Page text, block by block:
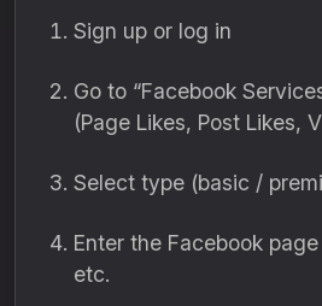
Sign up or log in
Go to “Facebook
(Page Likes, Post Likes,
Select type (basic /
Enter the Facebook page
etc.